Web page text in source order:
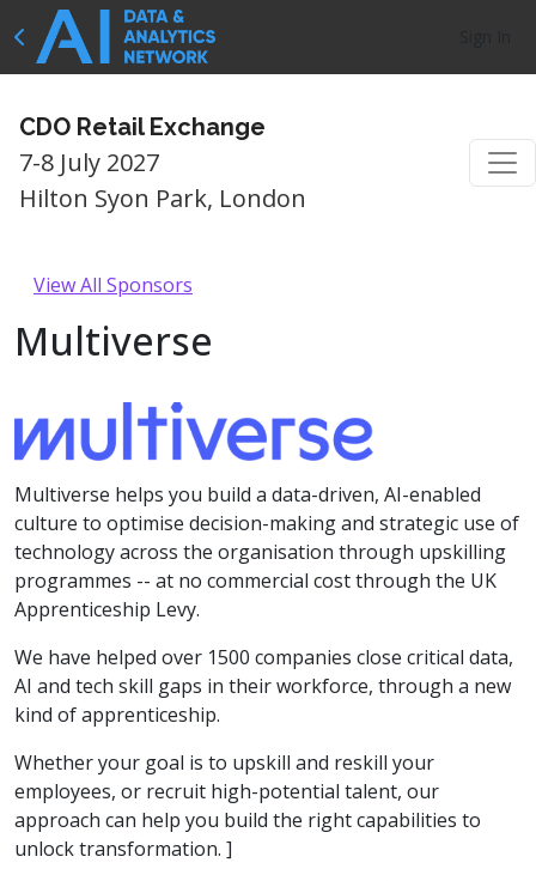
CDO Retail Exchange
7-8 July 2027
Hilton Syon Park, London
View All Sponsors
Multiverse
Multiverse helps you build a data-driven, AI-enabled
culture to optimise decision-making and strategic use of
technology across the organisation through upskilling
programmes -- at no commercial cost through the UK
Apprenticeship Levy.
We have helped over 1500 companies close critical data,
AI and tech skill gaps in their workforce, through a new
kind of apprenticeship.
Whether your goal is to upskill and reskill your
employees, or recruit high-potential talent, our
approach can help you build the right capabilities to
unlock transformation. ]